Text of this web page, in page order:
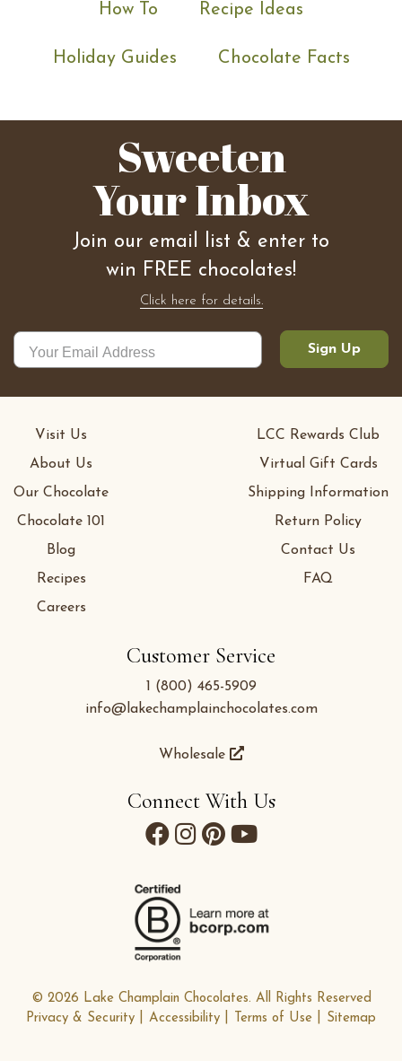
How To Recipe Ideas
Holiday Guides Chocolate Facts
Sweeten
Your Inbox
Join our email list & enter to
win FREE chocolates!
Click here for details.
Sign Up
Customer Service
1 (800) 465-5909
info@lakechamplainchocolates.com
Wholesale
Visit Us
About Us
Our Chocolate
Chocolate 101
Blog
Recipes
Careers
LCC Rewards Club
Virtual Gift Cards
Shipping Information
Return Policy
Contact Us
FAQ
Connect With Us
© 2026 Lake Champlain Chocolates. All Rights Reserved
Privacy & Security
Accessibility Terms of Use Sitemap